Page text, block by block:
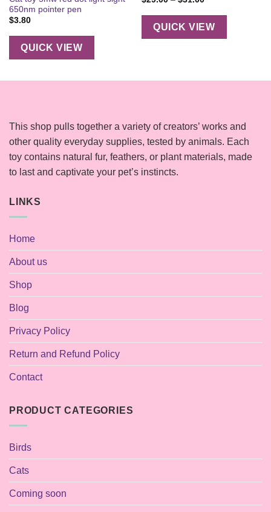
650nm pointer pen
$3.80
QUICK VIEW
$29.00
through
$31.00
QUICK VIEW
This shop pulls together a variety of creators’ works and
other quality everyday supplies, tested by animals. Each
toy contains natural fur, feathers, or plant materials, made
to last and captivate your pet’s instincts.
LINKS
Home
About us
Shop
Blog
Privacy Policy
Return and Refund Policy
Contact
PRODUCT CATEGORIES
Birds
Cats
Coming soon